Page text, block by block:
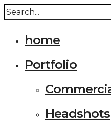
home
Portfolio
Headshots